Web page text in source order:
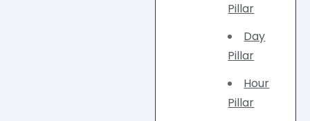
Pillar
Day
Pillar
Hour
Pillar